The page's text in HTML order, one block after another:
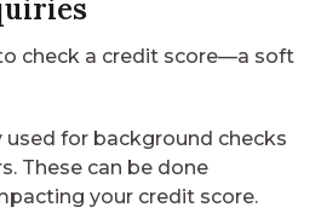
check a credit score—a soft
for background checks
These can be done
your credit score.